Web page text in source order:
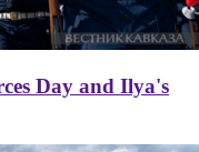
Day and Ilya's